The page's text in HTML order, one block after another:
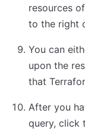
resources
to the right
You can
upon the
that
After you
query, click